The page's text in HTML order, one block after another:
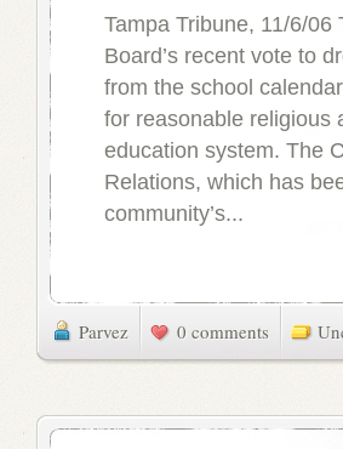
Tampa Tribune, 11/6/
Board’s recent vote to
from the school
for reasonable religious
education system. The
Relations, which has
community’s...
Parvez 0 comments